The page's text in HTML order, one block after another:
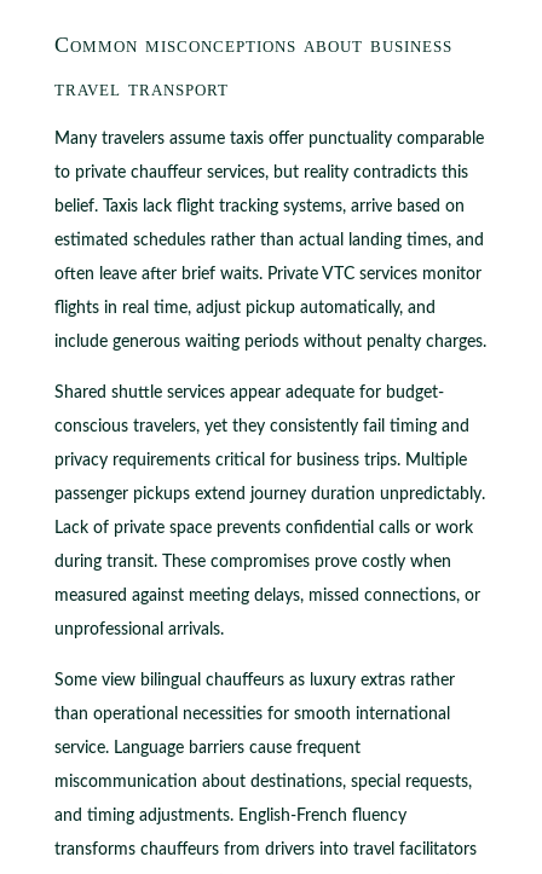
Common misconceptions about business
travel transport
Many travelers assume taxis offer punctuality comparable
to private chauffeur services, but reality contradicts this
belief. Taxis lack flight tracking systems, arrive based on
estimated schedules rather than actual landing times, and
often leave after brief waits. Private VTC services monitor
flights in real time, adjust pickup automatically, and
include generous waiting periods without penalty charges.
Shared shuttle services appear adequate for budget-
conscious travelers, yet they consistently fail timing and
privacy requirements critical for business trips. Multiple
passenger pickups extend journey duration unpredictably.
Lack of private space prevents confidential calls or work
during transit. These compromises prove costly when
measured against meeting delays, missed connections, or
unprofessional arrivals.
Some view bilingual chauffeurs as luxury extras rather
than operational necessities for smooth international
service. Language barriers cause frequent
miscommunication about destinations, special requests,
and timing adjustments. English-French fluency
transforms chauffeurs from drivers into travel facilitators